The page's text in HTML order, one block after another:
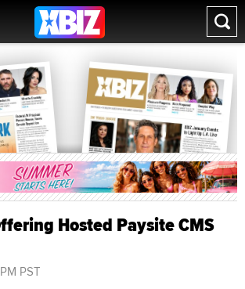
Hosted Paysite CMS
PST